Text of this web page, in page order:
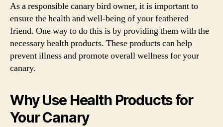
As a responsible canary bird owner, it is important to
ensure the health and well-being of your feathered
friend. One way to do this is by providing them with the
necessary health products. These products can help
prevent illness and promote overall wellness for your
canary.
Why Use Health Products for
Your Canary